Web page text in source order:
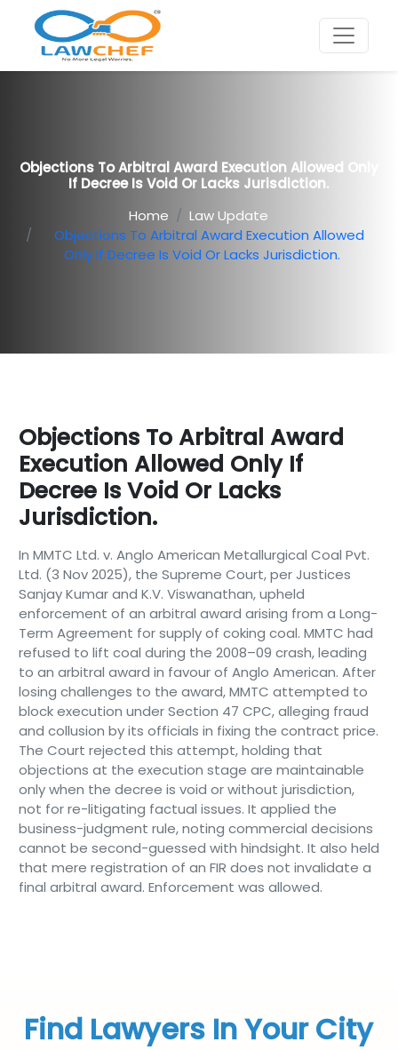
Objections To Arbitral Award Execution Allowed Only
If Decree Is Void Or Lacks Jurisdiction.
Home
Law Update
Objections To Arbitral Award Execution Allowed
Only If Decree Is Void Or Lacks Jurisdiction.
Objections To Arbitral Award
Execution Allowed Only If
Decree Is Void Or Lacks
Jurisdiction.
In MMTC Ltd. v. Anglo American Metallurgical Coal Pvt.
Ltd. (3 Nov 2025), the Supreme Court, per Justices
Sanjay Kumar and K.V. Viswanathan, upheld
enforcement of an arbitral award arising from a Long-
Term Agreement for supply of coking coal. MMTC had
refused to lift coal during the 2008–09 crash, leading
to an arbitral award in favour of Anglo American. After
losing challenges to the award, MMTC attempted to
block execution under Section 47 CPC, alleging fraud
and collusion by its officials in fixing the contract price.
The Court rejected this attempt, holding that
objections at the execution stage are maintainable
only when the decree is void or without jurisdiction,
not for re-litigating factual issues. It applied the
business-judgment rule, noting commercial decisions
cannot be second-guessed with hindsight. It also held
that mere registration of an FIR does not invalidate a
final arbitral award. Enforcement was allowed.
Find Lawyers In Your City